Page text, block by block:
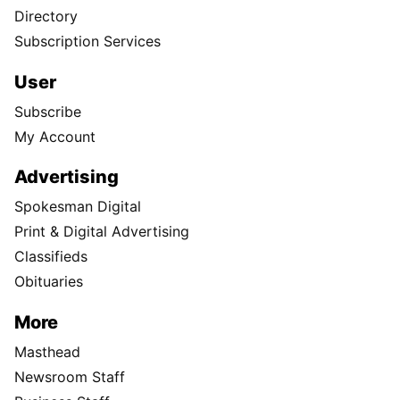
Directory
Subscription Services
User
Subscribe
My Account
Advertising
Spokesman Digital
Print & Digital Advertising
Classifieds
Obituaries
More
Masthead
Newsroom Staff